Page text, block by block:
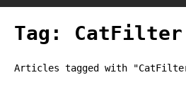
Tag: CatFilter
Articles tagged with